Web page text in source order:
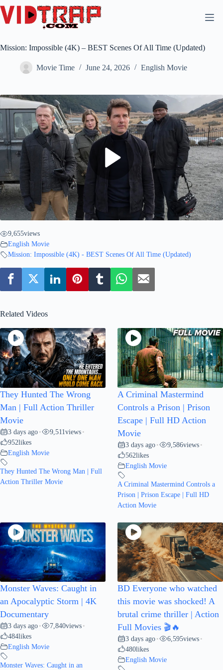
Mission: Impossible (4K) – BEST Scenes Of All Time (Updated)
Movie Time June 24, 2026 English Movie
9,655views
English Movie
Mission: Impossible (4K) - BEST Scenes Of All Time (Updated)
Related Videos
They Hunted The Wrong
Man | Full Action Thriller
Movie
3 days ago • 9,511views •
952likes
English Movie
They Hunted The Wrong Man | Full
Action Thriller Movie
A Criminal Mastermind
Controls a Prison | Prison
Escape | Full HD Action
Movie
3 days ago • 9,586views •
562likes
English Movie
A Criminal Mastermind Controls a
Prison | Prison Escape | Full HD
Action Movie
Monster Waves: Caught in
an Apocalyptic Storm | 4K
Documentary
3 days ago • 7,840views •
484likes
English Movie
Monster Waves: Caught in an
BD Everyone who watched
this movie was shocked! A
brutal crime thriller | Action
Full Movies 🎬🔥
3 days ago • 6,595views •
480likes
English Movie